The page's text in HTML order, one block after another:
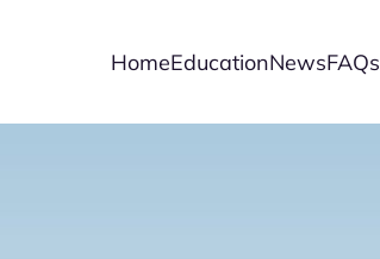
HomeEducationNewsFAQs